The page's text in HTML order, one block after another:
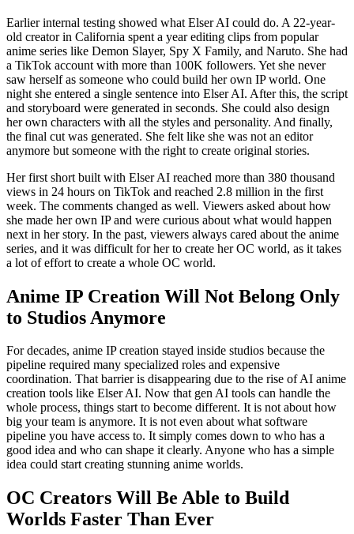
Earlier internal testing showed what Elser AI could do. A 22-year-
old creator in California spent a year editing clips from popular
anime series like Demon Slayer, Spy X Family, and Naruto. She had
a TikTok account with more than 100K followers. Yet she never
saw herself as someone who could build her own IP world. One
night she entered a single sentence into Elser AI. After this, the script
and storyboard were generated in seconds. She could also design
her own characters with all the styles and personality. And finally,
the final cut was generated. She felt like she was not an editor
anymore but someone with the right to create original stories.
Her first short built with Elser AI reached more than 380 thousand
views in 24 hours on TikTok and reached 2.8 million in the first
week. The comments changed as well. Viewers asked about how
she made her own IP and were curious about what would happen
next in her story. In the past, viewers always cared about the anime
series, and it was difficult for her to create her OC world, as it takes
a lot of effort to create a whole OC world.
Anime IP Creation Will Not Belong Only
to Studios Anymore
For decades, anime IP creation stayed inside studios because the
pipeline required many specialized roles and expensive
coordination. That barrier is disappearing due to the rise of AI anime
creation tools like Elser AI. Now that gen AI tools can handle the
whole process, things start to become different. It is not about how
big your team is anymore. It is not even about what software
pipeline you have access to. It simply comes down to who has a
good idea and who can shape it clearly. Anyone who has a simple
idea could start creating stunning anime worlds.
OC Creators Will Be Able to Build
Worlds Faster Than Ever